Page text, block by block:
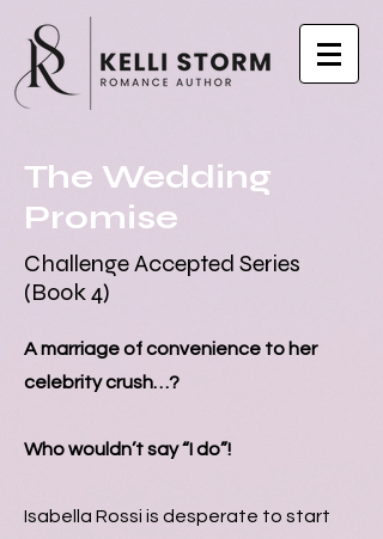
The Wedding
Promise
Challenge Accepted Series
(Book 4)
A marriage of convenience to her
celebrity crush…?
Who wouldn’t say “I do”!
Isabella Rossi is desperate to start